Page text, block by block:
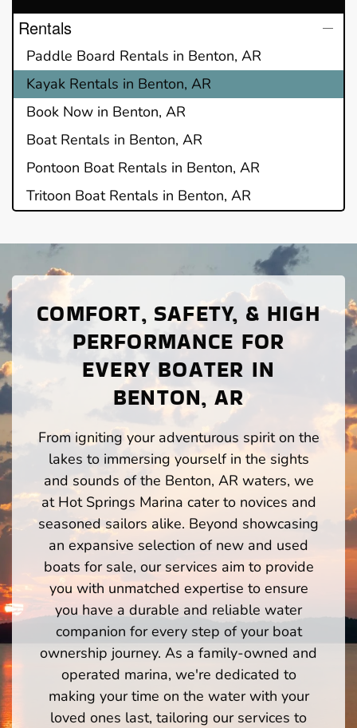
Rentals
Paddle Board Rentals in Benton, AR
Kayak Rentals in Benton, AR
Book Now in Benton, AR
Boat Rentals in Benton, AR
Pontoon Boat Rentals in Benton, AR
Tritoon Boat Rentals in Benton, AR
COMFORT, SAFETY, & HIGH
PERFORMANCE FOR
EVERY BOATER IN
BENTON, AR
From igniting your adventurous spirit on the
lakes to immersing yourself in the sights
and sounds of the Benton, AR waters, we
at Hot Springs Marina cater to novices and
seasoned sailors alike. Beyond showcasing
an expansive selection of new and used
boats for sale, our services aim to provide
you with unmatched expertise to ensure
you have a durable and reliable water
companion for every step of your boat
ownership journey. As a family-owned and
operated marina, we're dedicated to
making your time on the water with your
loved ones last, tailoring our services to